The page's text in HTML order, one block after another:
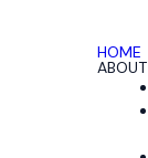
HOME
ABOUT